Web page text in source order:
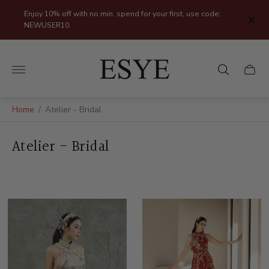
Enjoy 10% off with no min. spend for your first, use code:
NEWUSER10.
Store
logo"
Cart
Home / Atelier - Bridal
Atelier - Bridal